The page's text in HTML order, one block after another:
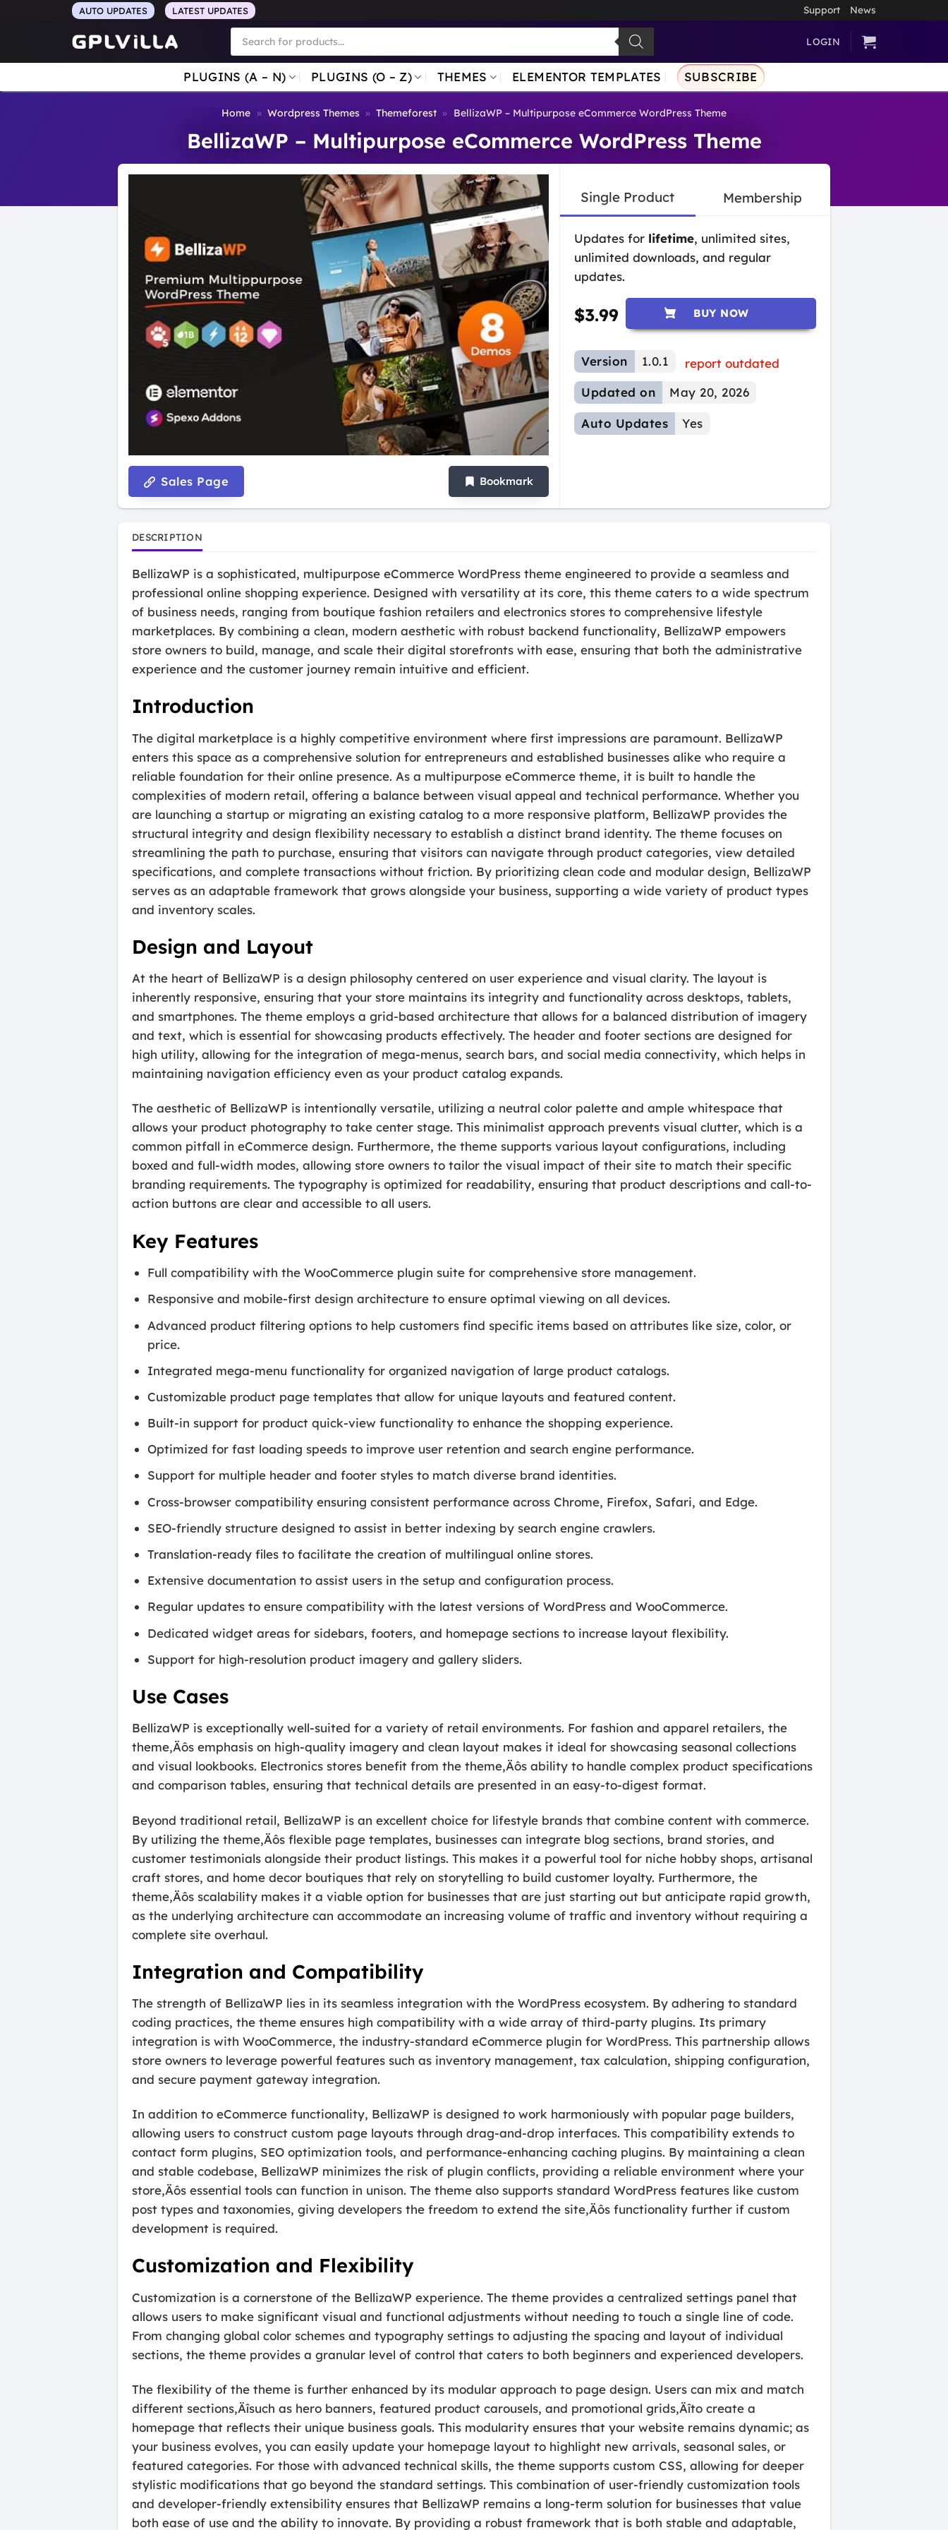
AUTO UPDATES LATEST UPDATES Support News
Products
search
LOGIN
PLUGINS (A – N) PLUGINS (O – Z) THEMES ELEMENTOR TEMPLATES SUBSCRIBE
Home » Wordpress Themes » Themeforest » BellizaWP – Multipurpose eCommerce WordPress Theme
BellizaWP – Multipurpose eCommerce WordPress Theme
Sales Page Bookmark
Single Product Membership
Updates for lifetime, unlimited sites,
unlimited downloads, and regular
updates.
$3.99 BUY NOW
Version 1.0.1
report outdated
Updated on
May 20, 2026
Auto Updates Yes
DESCRIPTION
BellizaWP is a sophisticated, multipurpose eCommerce WordPress theme engineered to provide a seamless and
professional online shopping experience. Designed with versatility at its core, this theme caters to a wide spectrum
of business needs, ranging from boutique fashion retailers and electronics stores to comprehensive lifestyle
marketplaces. By combining a clean, modern aesthetic with robust backend functionality, BellizaWP empowers
store owners to build, manage, and scale their digital storefronts with ease, ensuring that both the administrative
experience and the customer journey remain intuitive and efficient.
Introduction
The digital marketplace is a highly competitive environment where first impressions are paramount. BellizaWP
enters this space as a comprehensive solution for entrepreneurs and established businesses alike who require a
reliable foundation for their online presence. As a multipurpose eCommerce theme, it is built to handle the
complexities of modern retail, offering a balance between visual appeal and technical performance. Whether you
are launching a startup or migrating an existing catalog to a more responsive platform, BellizaWP provides the
structural integrity and design flexibility necessary to establish a distinct brand identity. The theme focuses on
streamlining the path to purchase, ensuring that visitors can navigate through product categories, view detailed
specifications, and complete transactions without friction. By prioritizing clean code and modular design, BellizaWP
serves as an adaptable framework that grows alongside your business, supporting a wide variety of product types
and inventory scales.
Design and Layout
At the heart of BellizaWP is a design philosophy centered on user experience and visual clarity. The layout is
inherently responsive, ensuring that your store maintains its integrity and functionality across desktops, tablets,
and smartphones. The theme employs a grid-based architecture that allows for a balanced distribution of imagery
and text, which is essential for showcasing products effectively. The header and footer sections are designed for
high utility, allowing for the integration of mega-menus, search bars, and social media connectivity, which helps in
maintaining navigation efficiency even as your product catalog expands.
The aesthetic of BellizaWP is intentionally versatile, utilizing a neutral color palette and ample whitespace that
allows your product photography to take center stage. This minimalist approach prevents visual clutter, which is a
common pitfall in eCommerce design. Furthermore, the theme supports various layout configurations, including
boxed and full-width modes, allowing store owners to tailor the visual impact of their site to match their specific
branding requirements. The typography is optimized for readability, ensuring that product descriptions and call-to-
action buttons are clear and accessible to all users.
Key Features
Full compatibility with the WooCommerce plugin suite for comprehensive store management.
Responsive and mobile-first design architecture to ensure optimal viewing on all devices.
Advanced product filtering options to help customers find specific items based on attributes like size, color, or
price.
Integrated mega-menu functionality for organized navigation of large product catalogs.
Customizable product page templates that allow for unique layouts and featured content.
Built-in support for product quick-view functionality to enhance the shopping experience.
Optimized for fast loading speeds to improve user retention and search engine performance.
Support for multiple header and footer styles to match diverse brand identities.
Cross-browser compatibility ensuring consistent performance across Chrome, Firefox, Safari, and Edge.
SEO-friendly structure designed to assist in better indexing by search engine crawlers.
Translation-ready files to facilitate the creation of multilingual online stores.
Extensive documentation to assist users in the setup and configuration process.
Regular updates to ensure compatibility with the latest versions of WordPress and WooCommerce.
Dedicated widget areas for sidebars, footers, and homepage sections to increase layout flexibility.
Support for high-resolution product imagery and gallery sliders.
Use Cases
BellizaWP is exceptionally well-suited for a variety of retail environments. For fashion and apparel retailers, the
theme‚Äôs emphasis on high-quality imagery and clean layout makes it ideal for showcasing seasonal collections
and visual lookbooks. Electronics stores benefit from the theme‚Äôs ability to handle complex product specifications
and comparison tables, ensuring that technical details are presented in an easy-to-digest format.
Beyond traditional retail, BellizaWP is an excellent choice for lifestyle brands that combine content with commerce.
By utilizing the theme‚Äôs flexible page templates, businesses can integrate blog sections, brand stories, and
customer testimonials alongside their product listings. This makes it a powerful tool for niche hobby shops, artisanal
craft stores, and home decor boutiques that rely on storytelling to build customer loyalty. Furthermore, the
theme‚Äôs scalability makes it a viable option for businesses that are just starting out but anticipate rapid growth,
as the underlying architecture can accommodate an increasing volume of traffic and inventory without requiring a
complete site overhaul.
Integration and Compatibility
The strength of BellizaWP lies in its seamless integration with the WordPress ecosystem. By adhering to standard
coding practices, the theme ensures high compatibility with a wide array of third-party plugins. Its primary
integration is with WooCommerce, the industry-standard eCommerce plugin for WordPress. This partnership allows
store owners to leverage powerful features such as inventory management, tax calculation, shipping configuration,
and secure payment gateway integration.
In addition to eCommerce functionality, BellizaWP is designed to work harmoniously with popular page builders,
allowing users to construct custom page layouts through drag-and-drop interfaces. This compatibility extends to
contact form plugins, SEO optimization tools, and performance-enhancing caching plugins. By maintaining a clean
and stable codebase, BellizaWP minimizes the risk of plugin conflicts, providing a reliable environment where your
store‚Äôs essential tools can function in unison. The theme also supports standard WordPress features like custom
post types and taxonomies, giving developers the freedom to extend the site‚Äôs functionality further if custom
development is required.
Customization and Flexibility
Customization is a cornerstone of the BellizaWP experience. The theme provides a centralized settings panel that
allows users to make significant visual and functional adjustments without needing to touch a single line of code.
From changing global color schemes and typography settings to adjusting the spacing and layout of individual
sections, the theme provides a granular level of control that caters to both beginners and experienced developers.
The flexibility of the theme is further enhanced by its modular approach to page design. Users can mix and match
different sections‚Äîsuch as hero banners, featured product carousels, and promotional grids‚Äîto create a
homepage that reflects their unique business goals. This modularity ensures that your website remains dynamic; as
your business evolves, you can easily update your homepage layout to highlight new arrivals, seasonal sales, or
featured categories. For those with advanced technical skills, the theme supports custom CSS, allowing for deeper
stylistic modifications that go beyond the standard settings. This combination of user-friendly customization tools
and developer-friendly extensibility ensures that BellizaWP remains a long-term solution for businesses that value
both ease of use and the ability to innovate. By providing a robust framework that is both stable and adaptable,